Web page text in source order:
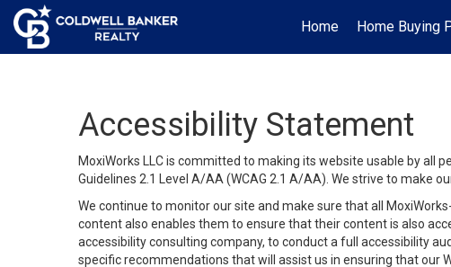
Home Home Buying
Accessibility Statement
MoxiWorks LLC is committed to making its website usable by all
Guidelines 2.1 Level A/AA (WCAG 2.1 A/AA). We strive to make
We continue to monitor our site and make sure that all
content also enables them to ensure that their content is also
accessibility consulting company, to conduct a full accessibility
specific recommendations that will assist us in ensuring that our